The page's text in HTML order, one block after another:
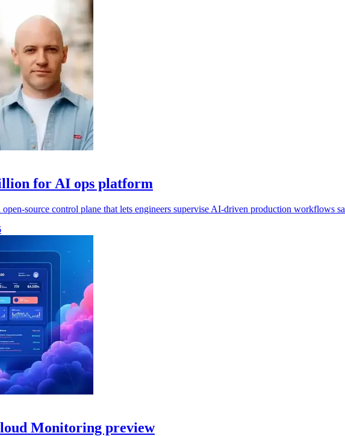
for AI ops platform
source control plane that lets engineers supervise AI-driven production workflows
Monitoring preview